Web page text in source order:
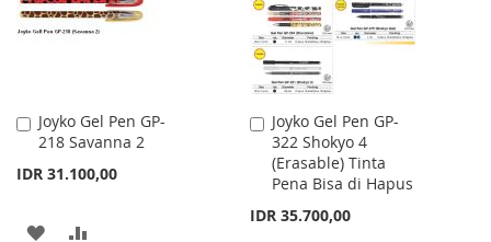
Joyko Gel Pen GP-
218 Savanna 2
IDR 31.100,00
Add
to
Cart
ADD
Joyko Gel Pen GP-
322 Shokyo 4
(Erasable) Tinta
Pena Bisa di Hapus
IDR 35.700,00
Add
to
Cart